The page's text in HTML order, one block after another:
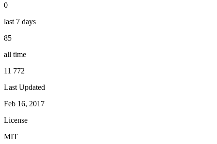
0
last 7 days
85
all time
11 772
Last Updated
Feb 16, 2017
License
MIT